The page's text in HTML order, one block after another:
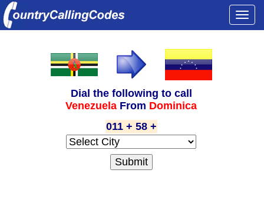
Dial the following to call
Venezuela From Dominica
011 + 58 +